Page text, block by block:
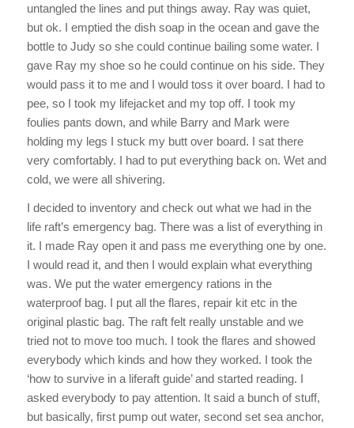
untangled the lines and put things away. Ray was quiet,
but ok. I emptied the dish soap in the ocean and gave the
bottle to Judy so she could continue bailing some water. I
gave Ray my shoe so he could continue on his side. They
would pass it to me and I would toss it over board. I had to
pee, so I took my lifejacket and my top off. I took my
foulies pants down, and while Barry and Mark were
holding my legs I stuck my butt over board. I sat there
very comfortably. I had to put everything back on. Wet and
cold, we were all shivering.
I decided to inventory and check out what we had in the
life raft’s emergency bag. There was a list of everything in
it. I made Ray open it and pass me everything one by one.
I would read it, and then I would explain what everything
was. We put the water emergency rations in the
waterproof bag. I put all the flares, repair kit etc in the
original plastic bag. The raft felt really unstable and we
tried not to move too much. I took the flares and showed
everybody which kinds and how they worked. I took the
‘how to survive in a liferaft guide’ and started reading. I
asked everybody to pay attention. It said a bunch of stuff,
but basically, first pump out water, second set sea anchor,